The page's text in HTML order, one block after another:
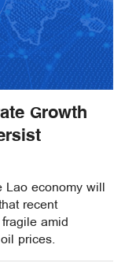
Growth
Lao economy will
recent
amid
prices.